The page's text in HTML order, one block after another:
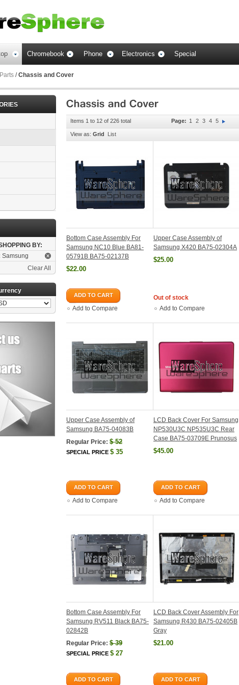
Chromebook Phone Electronics Special
Parts /Chassis and Cover
BY:
Samsung
Clear All
Items 1 to 12 of 226 total Page: 1 2 3 4 5
View as: Grid List
Bottom Case Assembly For
Samsung NC10 Blue BA81-
05791B BA75-02137B
$22.00
ADD TO CART
Add to Compare
Upper Case Assembly of
Samsung X420 BA75-02304A
$25.00
Out of stock
Add to Compare
Upper Case Assembly of
Samsung BA75-04083B
Regular Price: $52
SPECIAL PRICE $ 35
ADD TO CART
Add to Compare
LCD Back Cover For Samsung
NP530U3C NP535U3C Rear
Case BA75-03709E Prunosus
$45.00
ADD TO CART
Add to Compare
Bottom Case Assembly For
Samsung RV511 Black BA75-
02842B
Regular Price: $39
SPECIAL PRICE $ 27
ADD TO CART
LCD Back Cover Assembly For
Samsung R430 BA75-02405B
Gray
$21.00
ADD TO CART